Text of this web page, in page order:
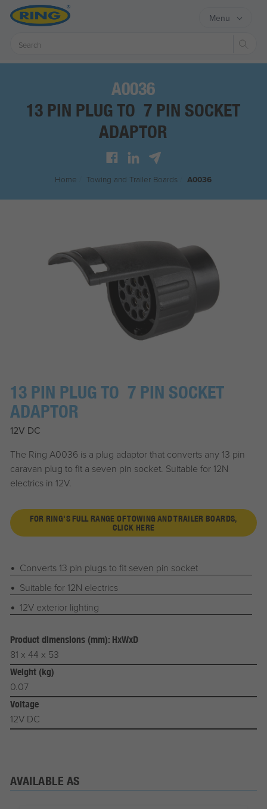
Menu
A0036
13 PIN PLUG TO 7 PIN SOCKET
ADAPTOR
Home Towing and Trailer Boards A0036
13 PIN PLUG TO 7 PIN SOCKET
ADAPTOR
12V DC
The Ring A0036 is a plug adaptor that converts any 13 pin
caravan plug to fit a seven pin socket. Suitable for 12N
electrics in 12V.
FOR RING'S FULL RANGE OF TOWING AND TRAILER BOARDS,
CLICK HERE
Converts 13 pin plugs to fit seven pin socket
Suitable for 12N electrics
12V exterior lighting
Product dimensions (mm): HxWxD
81 x 44 x 53
Weight (kg)
0.07
Voltage
12V DC
AVAILABLE AS